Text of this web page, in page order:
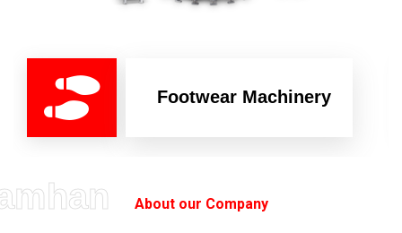
Footwear Machinery
About our Company